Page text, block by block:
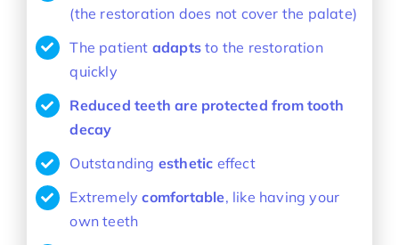
(the restoration does not cover the palate)
The patient adaptsto the restoration
quickly
Reduced teeth are protected from tooth
decay
Outstanding esthetic effect
Extremelycomfortable, like having your
own teeth